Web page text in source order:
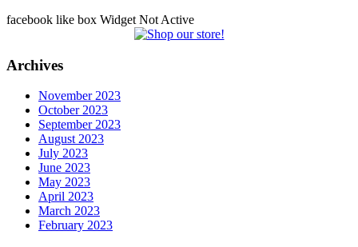
facebook like box Widget Not Active
Archives
November 2023
October 2023
September 2023
August 2023
July 2023
June 2023
May 2023
April 2023
March 2023
February 2023